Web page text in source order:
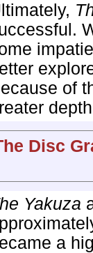
of
Disc
Yakuza
a